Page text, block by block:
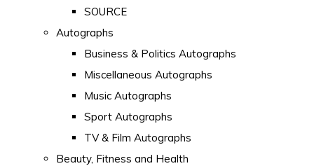
SOURCE
Autographs
Business & Politics Autographs
Miscellaneous Autographs
Music Autographs
Sport Autographs
TV & Film Autographs
Beauty, Fitness and Health